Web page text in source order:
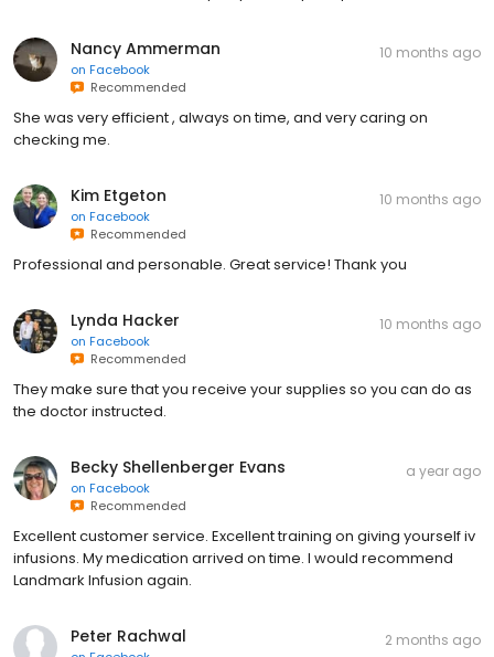
Nancy Ammerman
on Facebook
Recommended
10 months ago
She was very efficient , always on time, and very caring on
checking me.
Kim Etgeton
on Facebook
Recommended
10 months ago
Professional and personable. Great service! Thank you
Lynda Hacker
on Facebook
Recommended
10 months ago
They make sure that you receive your supplies so you can do as
the doctor instructed.
Becky Shellenberger Evans
on Facebook
Recommended
a year ago
Excellent customer service. Excellent training on giving yourself iv
infusions. My medication arrived on time. I would recommend
Landmark Infusion again.
Peter Rachwal 2 months ago